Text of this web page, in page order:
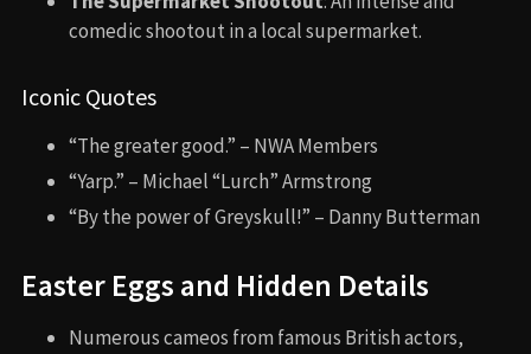
comedic shootout in a local supermarket.
Iconic Quotes
“The greater good.” – NWA Members
“Yarp.” – Michael “Lurch” Armstrong
“By the power of Greyskull!” – Danny Butterman
Easter Eggs and Hidden Details
Numerous cameos from famous British actors,